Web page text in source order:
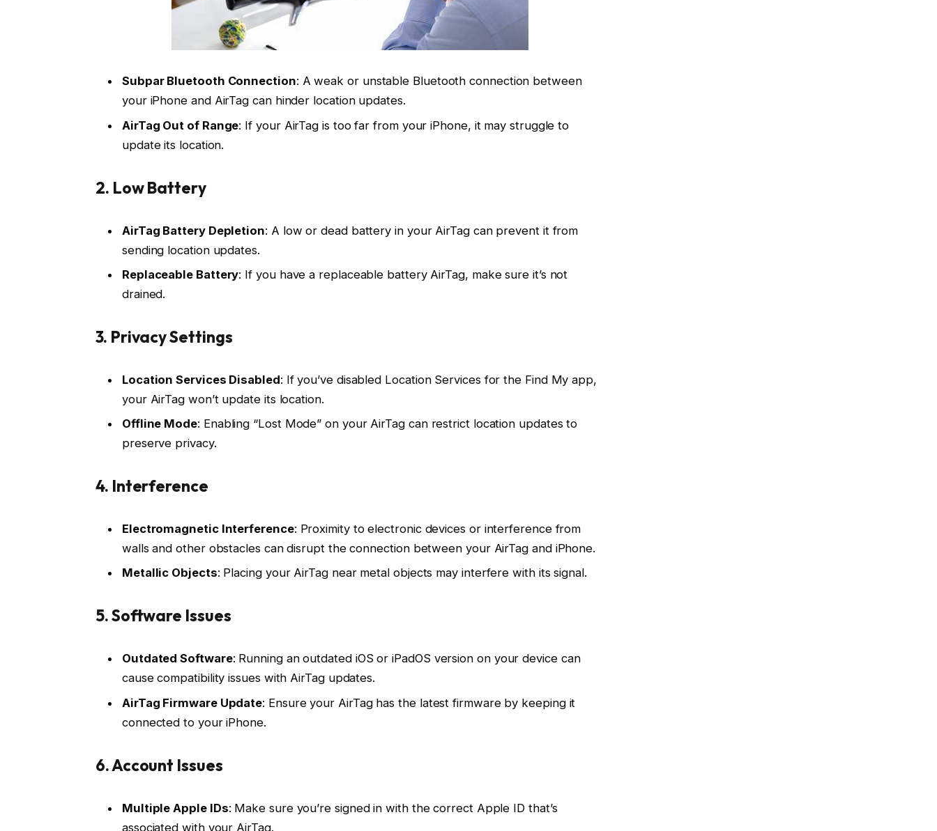
Subpar Bluetooth Connection: A weak or unstable Bluetooth connection between
your iPhone and AirTag can hinder location updates.
AirTag Out of Range: If your AirTag is too far from your iPhone, it may struggle to
update its location.
2. Low Battery
AirTag Battery Depletion: A low or dead battery in your AirTag can prevent it from
sending location updates.
Replaceable Battery: If you have a replaceable battery AirTag, make sure it’s not
drained.
3. Privacy Settings
Location Services Disabled: If you’ve disabled Location Services for the Find My app,
your AirTag won’t update its location.
Offline Mode: Enabling “Lost Mode” on your AirTag can restrict location updates to
preserve privacy.
4. Interference
Electromagnetic Interference: Proximity to electronic devices or interference from
walls and other obstacles can disrupt the connection between your AirTag and iPhone.
Metallic Objects: Placing your AirTag near metal objects may interfere with its signal.
5.Software Issues
Outdated Software: Running an outdated iOS or iPadOS version on your device can
cause compatibility issues with AirTag updates.
AirTag Firmware Update: Ensure your AirTag has the latest firmware by keeping it
connected to your iPhone.
6.Account Issues
Multiple Apple IDs: Make sure you’re signed in with the correct Apple ID that’s
associated with your AirTag.